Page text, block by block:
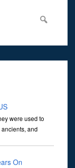
were used to
and
On